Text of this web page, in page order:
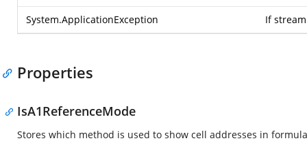
System.ApplicationException If
Properties
IsA1ReferenceMode
Stores which method is used to show cell addresses in